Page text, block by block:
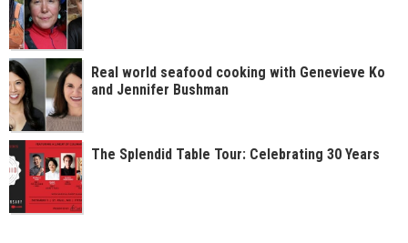
Real world seafood cooking with Genevieve Ko
and Jennifer Bushman
The Splendid Table Tour: Celebrating 30 Years